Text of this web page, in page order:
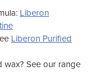
Liberon
Liberon Purified
wax? See our range